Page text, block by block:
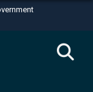
U.S.
in the United